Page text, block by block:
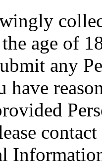
age of
any
have